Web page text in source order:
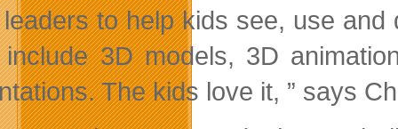
to help kids see, use
3D models, 3D
The kids love it, ” says